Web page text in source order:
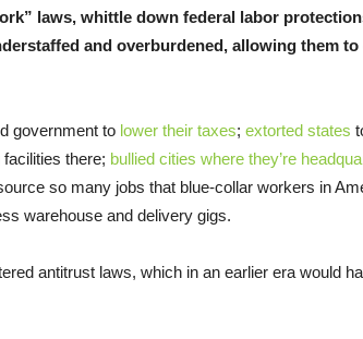
laws, whittle down federal labor
and overburdened, allowing them
government to lower their taxes; extorted states
there; bullied cities where they’re
so many jobs that blue-collar workers in
warehouse and delivery gigs.
antitrust laws, which in an earlier era would